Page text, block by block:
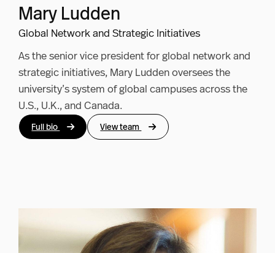
Mary Ludden
Global Network and Strategic Initiatives
As the senior vice president for global network and
strategic initiatives, Mary Ludden oversees the
university’s system of global campuses across the
U.S., U.K., and Canada.
Full bio View team